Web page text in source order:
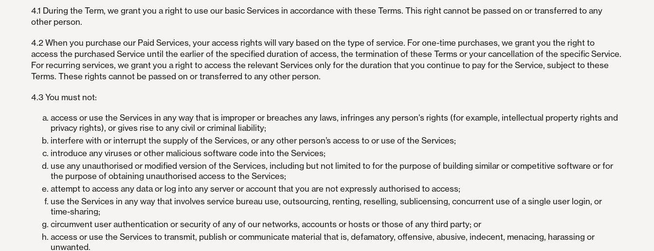
4.1 During the Term, we grant you a right to use our basic Services in accordance with these Terms. This right cannot be passed on or transferred to any
other person.
4.2 When you purchase our Paid Services, your access rights will vary based on the type of service. For one-time purchases, we grant you the right to
access the purchased Service until the earlier of the specified duration of access, the termination of these Terms or your cancellation of the specific Service.
For recurring services, we grant you a right to access the relevant Services only for the duration that you continue to pay for the Service, subject to these
Terms. These rights cannot be passed on or transferred to any other person.
4.3 You must not:
access or use the Services in any way that is improper or breaches any laws, infringes any person's rights (for example, intellectual property rights and
privacy rights), or gives rise to any civil or criminal liability;
interfere with or interrupt the supply of the Services, or any other person’s access to or use of the Services;
introduce any viruses or other malicious software code into the Services;
use any unauthorised or modified version of the Services, including but not limited to for the purpose of building similar or competitive software or for
the purpose of obtaining unauthorised access to the Services;
attempt to access any data or log into any server or account that you are not expressly authorised to access;
use the Services in any way that involves service bureau use, outsourcing, renting, reselling, sublicensing, concurrent use of a single user login, or
time-sharing;
circumvent user authentication or security of any of our networks, accounts or hosts or those of any third party; or
access or use the Services to transmit, publish or communicate material that is, defamatory, offensive, abusive, indecent, menacing, harassing or
unwanted.